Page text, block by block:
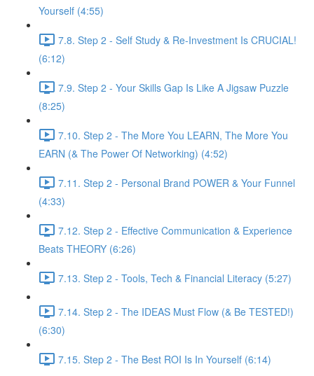
Yourself (4:55)
7.8. Step 2 - Self Study & Re-Investment Is CRUCIAL!
(6:12)
7.9. Step 2 - Your Skills Gap Is Like A Jigsaw Puzzle
(8:25)
7.10. Step 2 - The More You LEARN, The More You
EARN (& The Power Of Networking) (4:52)
7.11. Step 2 - Personal Brand POWER & Your Funnel
(4:33)
7.12. Step 2 - Effective Communication & Experience
Beats THEORY (6:26)
7.13. Step 2 - Tools, Tech & Financial Literacy (5:27)
7.14. Step 2 - The IDEAS Must Flow (& Be TESTED!)
(6:30)
7.15. Step 2 - The Best ROI Is In Yourself (6:14)